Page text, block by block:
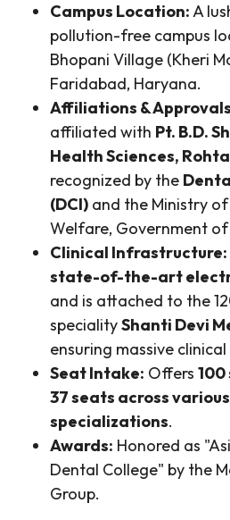
Campus Location:A
pollution-free campus
Bhopani Village (Kheri
Faridabad, Haryana.
Affiliations &
affiliated with Pt. B.D.
Health Sciences,
recognized by the
(DCI) and the Ministry
Welfare, Government of
Clinical Infrastructure:
state-of-the-art
and is attached to the
specialityShanti Devi
ensuring massive
Seat Intake: Offers 100
37 seats across various
specializations.
Awards: Honored as
Dental College" by the
Group.